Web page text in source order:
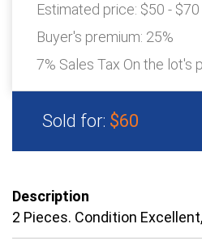
Estimated price: $50 - $70
Buyer's premium: 25%
7% Sales Tax On the lot's
Sold for: $60
Description
2 Pieces. Condition